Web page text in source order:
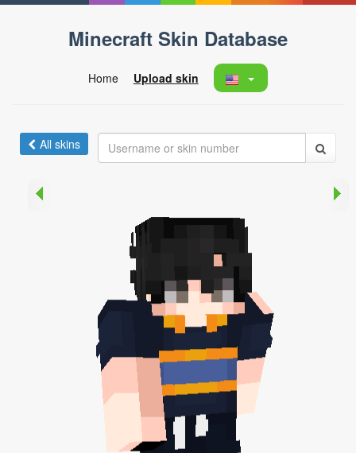
Minecraft Skin Database
Home Upload skin
All skins